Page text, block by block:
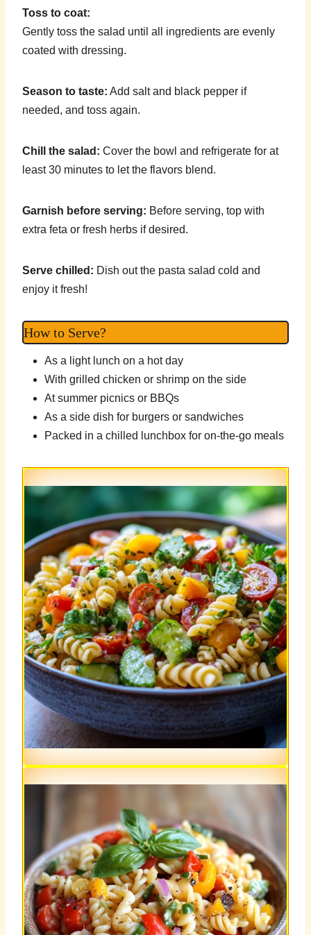
Toss to coat:
Gently toss the salad until all ingredients are evenly
coated with dressing.
Season to taste: Add salt and black pepper if
needed, and toss again.
Chill the salad: Cover the bowl and refrigerate for at
least 30 minutes to let the flavors blend.
Garnish before serving: Before serving, top with
extra feta or fresh herbs if desired.
Serve chilled: Dish out the pasta salad cold and
enjoy it fresh!
How to Serve?
As a light lunch on a hot day
With grilled chicken or shrimp on the side
At summer picnics or BBQs
As a side dish for burgers or sandwiches
Packed in a chilled lunchbox for on-the-go meals